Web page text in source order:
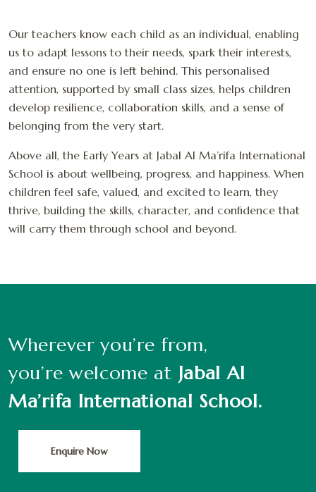
Our teachers know each child as an individual, enabling
us to adapt lessons to their needs, spark their interests,
and ensure no one is left behind. This personalised
attention, supported by small class sizes, helps children
develop resilience, collaboration skills, and a sense of
belonging from the very start.
Above all, the Early Years at Jabal Al Ma’rifa International
School is about wellbeing, progress, and happiness. When
children feel safe, valued, and excited to learn, they
thrive, building the skills, character, and confidence that
will carry them through school and beyond.
Wherever you’re from,
you’re welcome at Jabal Al
Ma’rifa International School.
Enquire Now